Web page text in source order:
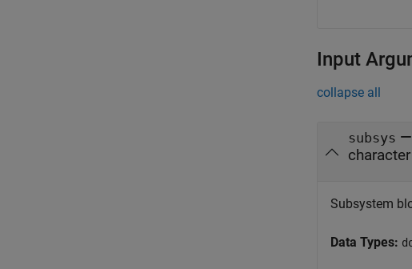
Input
collapse all
subsys —
Subsystem
Data Types: